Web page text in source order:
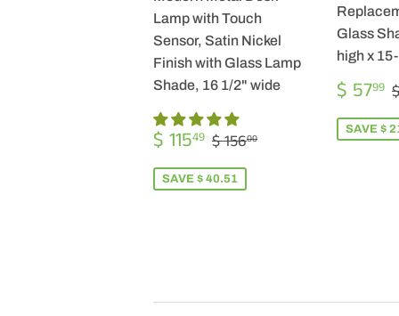
Lamp with Touch
Sensor, Satin Nickel
Finish with Glass Lamp
Shade, 16 1/2" wide
SALE
PRICE
$ 11549 $
115.49
REGULAR PRICE
$ 15600
SAVE $ 40.51
Glass
high x
SALE
PRICE
$ 5799
SAVE $